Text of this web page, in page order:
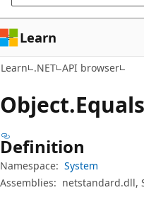
Learn
Learn .NET API browser
Object.
Definition
Namespace: System
Assemblies: netstandard.dll,